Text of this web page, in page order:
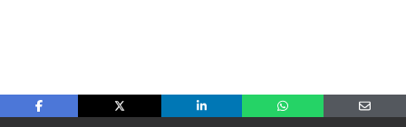
Share on FacebookShare on X Share on LinkedInShare on WhatsAppShare